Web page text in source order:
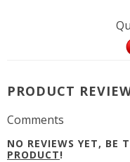
PRODUCT
Comments
NO REVIEWS YET, BE
PRODUCT!